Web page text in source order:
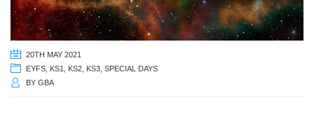
20TH MAY 2021
EYFS KS1 KS2 KS3 SPECIAL DAYS
BY GBA